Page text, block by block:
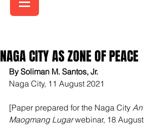
NAGA CITY AS ZONE OF PEACE
By Soliman M. Santos, Jr.
Naga City, 11 August 2021
[Paper prepared for the Naga City An
Maogmang Lugar webinar, 18 August